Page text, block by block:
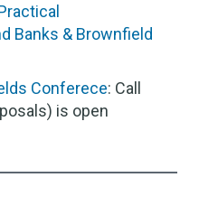
Banks & Brownfield
Conferece: Call
is open